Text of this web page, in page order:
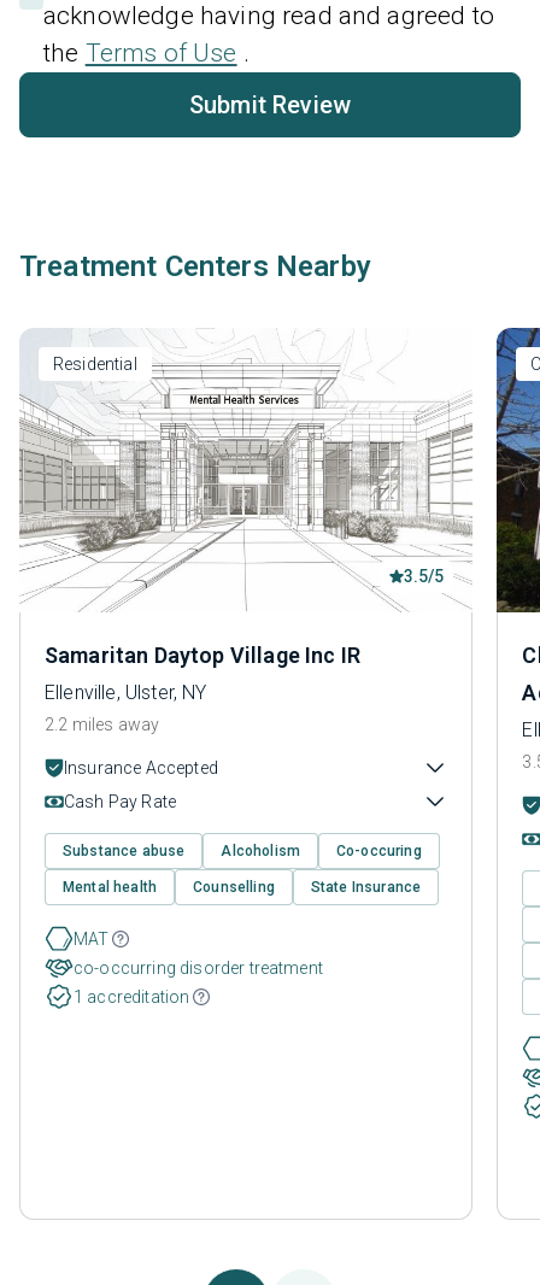
acknowledge having read and agreed to
the Terms of Use .
Submit Review
Treatment Centers Nearby
Residential
3.5/5
Samaritan Daytop Village Inc IR
Ellenville, Ulster, NY
2.2 miles away
Insurance Accepted
Cash Pay Rate
Substance abuse Alcoholism Co-occuring
Mental health Counselling State Insurance
MAT
co-occurring disorder treatment
1 accreditation